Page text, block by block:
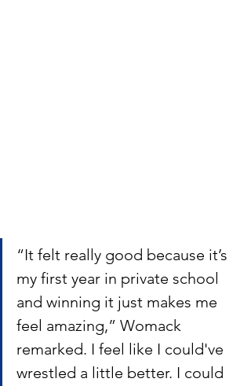
“It felt really good because it’s
my first year in private school
and winning it just makes me
feel amazing,” Womack
remarked. I feel like I could've
wrestled a little better. I could